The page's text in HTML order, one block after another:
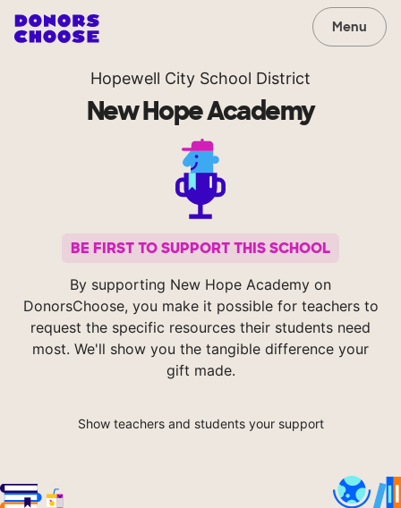
Menu
Hopewell City School District
New Hope Academy
BE FIRST TO SUPPORT THIS SCHOOL
By supporting New Hope Academy on
DonorsChoose, you make it possible for teachers to
request the specific resources their students need
most. We'll show you the tangible difference your
gift made.
Show teachers and students your support